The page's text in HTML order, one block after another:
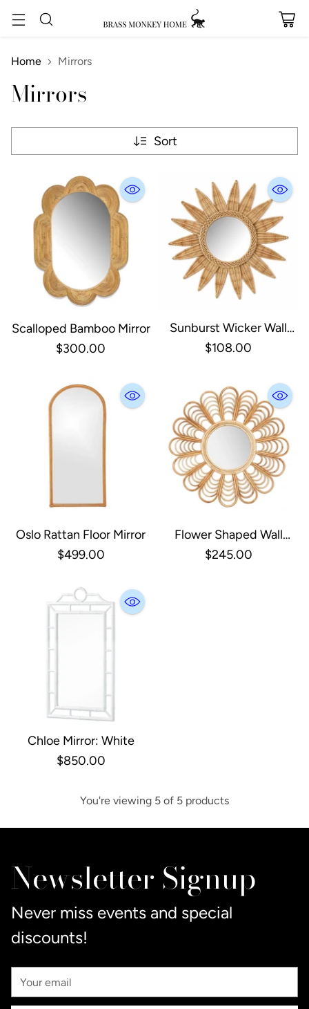
Home Mirrors
Mirrors
Sort
Scalloped Bamboo Mirror
$300.00
Sunburst Wicker Wall
Mirror
$108.00
Oslo Rattan Floor Mirror
$499.00
Flower Shaped Wall
Mirror
$245.00
Chloe Mirror: White
$850.00
You're viewing 5 of 5 products
Newsletter Signup
Never miss events and special
discounts!
Your
Email